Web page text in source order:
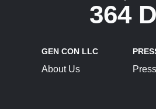
364
GEN CON LLC
About Us